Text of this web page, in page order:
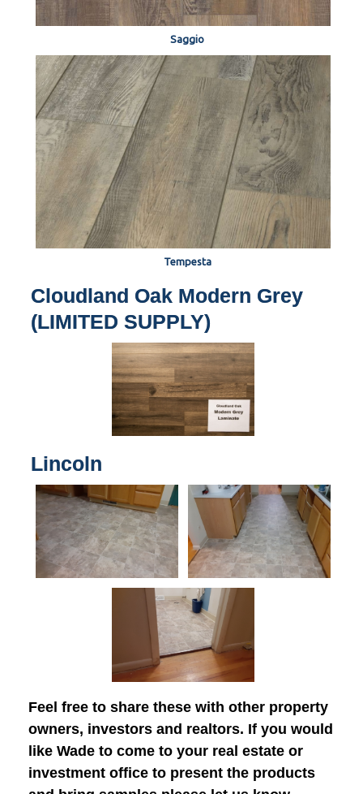
Saggio
Tempesta
Cloudland Oak Modern Grey
(LIMITED SUPPLY)
Lincoln
Feel free to share these with other property
owners, investors and realtors. If you would
like Wade to come to your real estate or
investment office to present the products